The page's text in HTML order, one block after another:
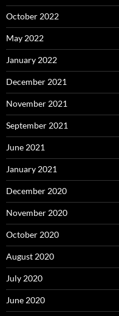
October 2022
May 2022
January 2022
December 2021
November 2021
September 2021
June 2021
January 2021
December 2020
November 2020
October 2020
August 2020
July 2020
June 2020